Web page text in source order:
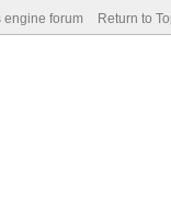
engine forum Return to